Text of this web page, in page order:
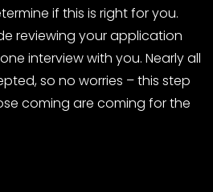
if this is right for you.
reviewing your application
interview with you. Nearly all
so no worries – this step
coming are coming for the